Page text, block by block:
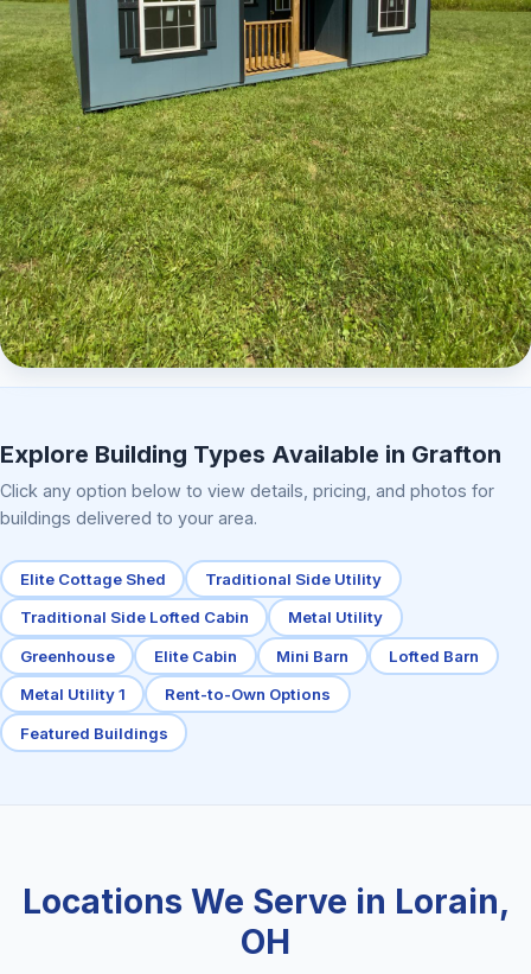
Explore Building Types Available in Grafton
Click any option below to view details, pricing, and photos for
buildings delivered to your area.
Elite Cottage Shed Traditional Side Utility
Traditional Side Lofted Cabin Metal Utility
Greenhouse Elite Cabin Mini Barn Lofted Barn
Metal Utility 1 Rent-to-Own Options
Featured Buildings
Locations We Serve in Lorain,
OH